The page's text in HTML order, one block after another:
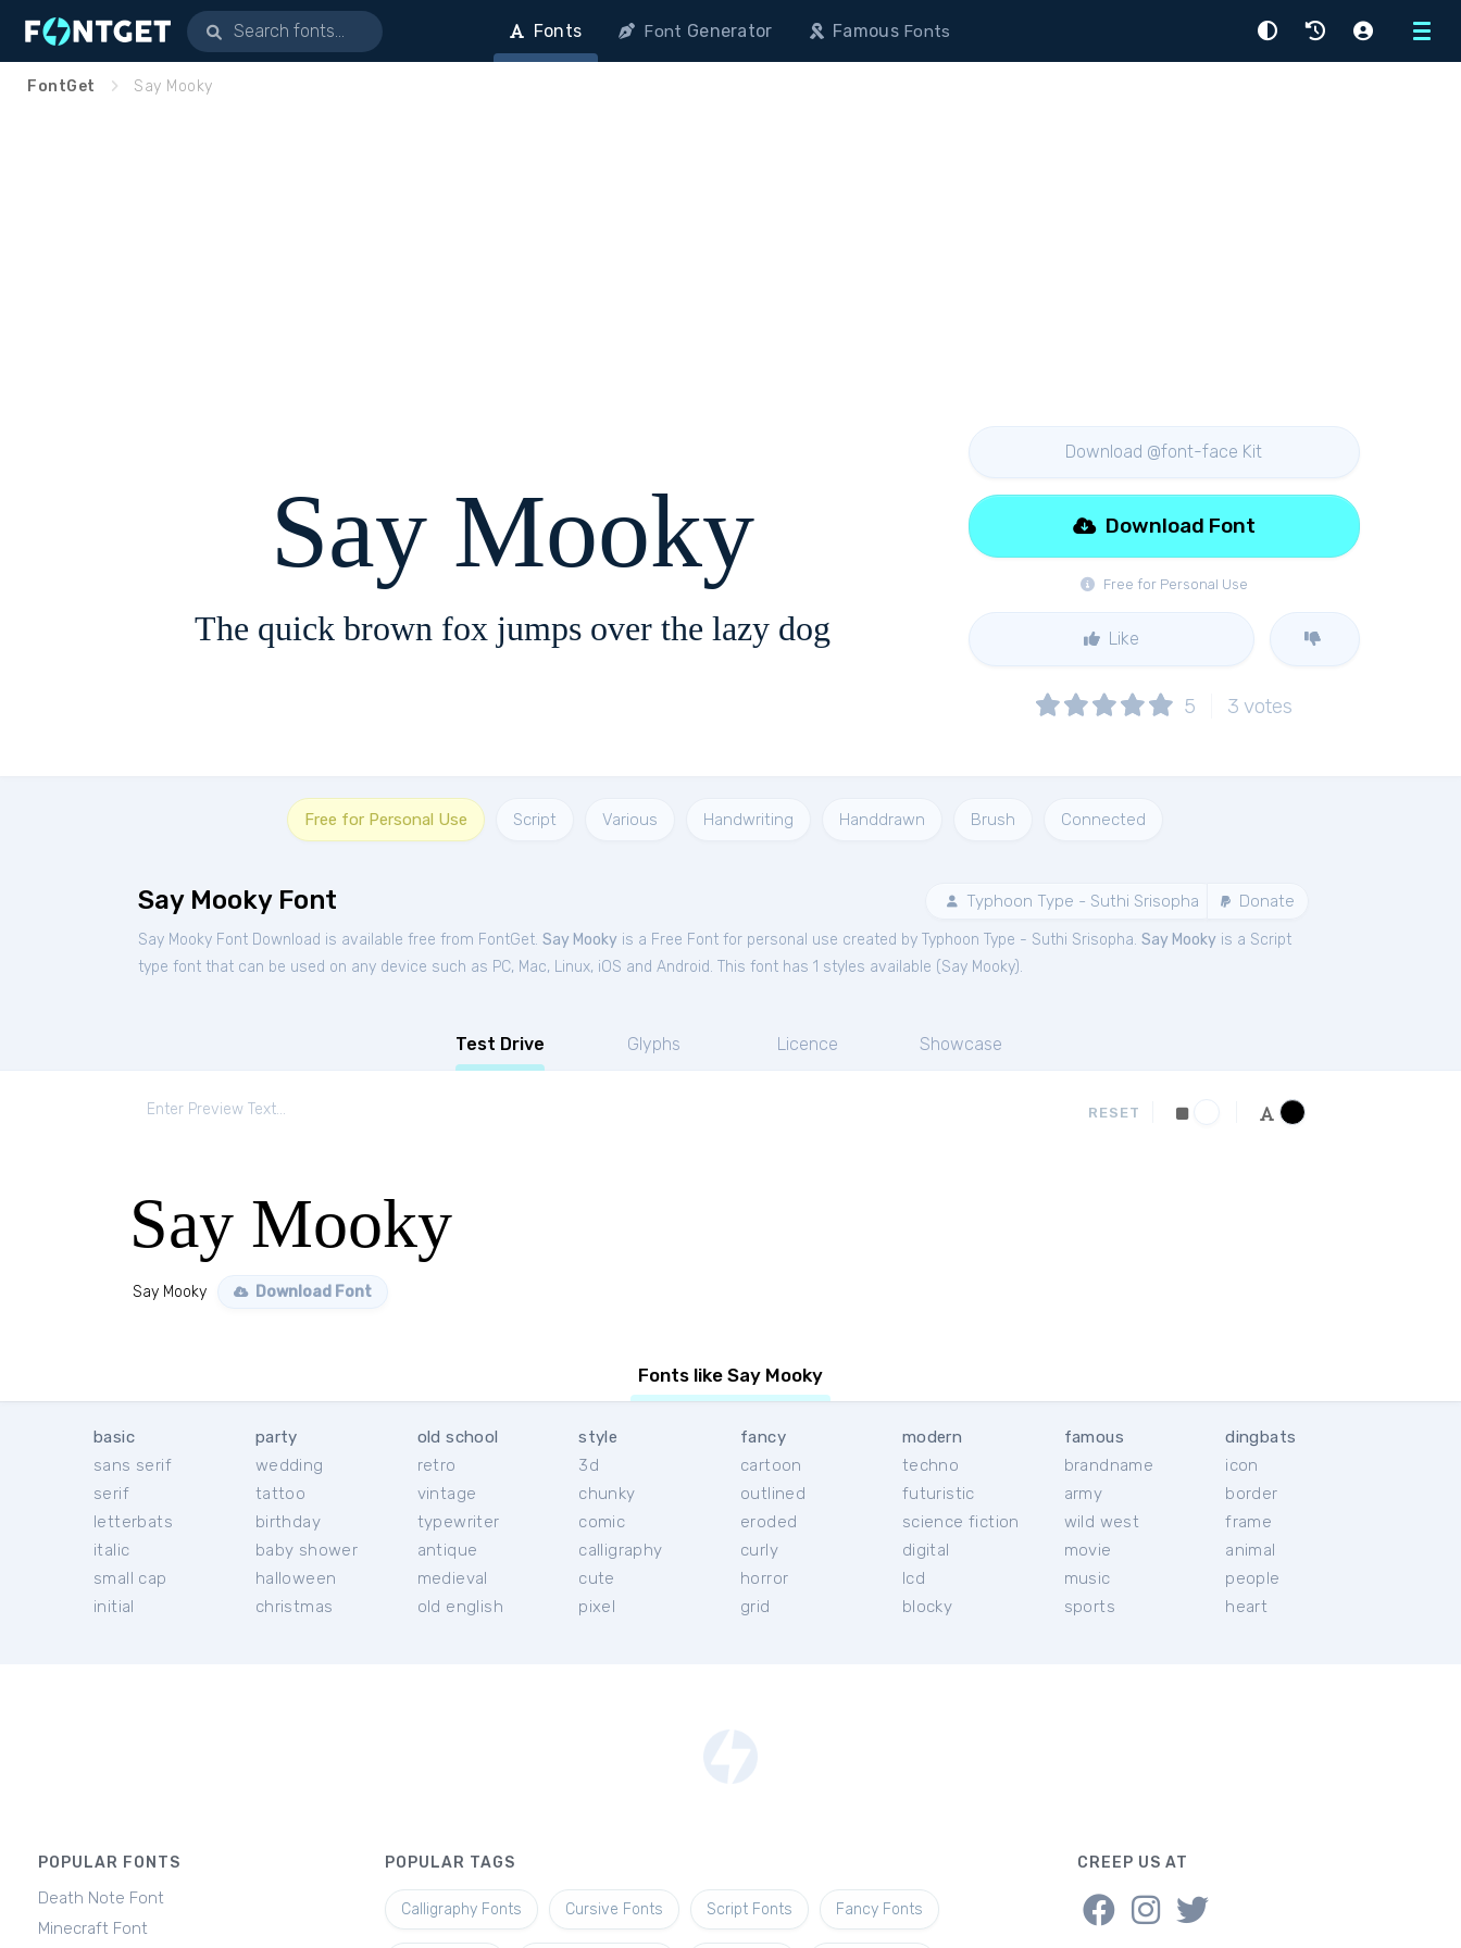
Menu
Fonts Font Generator FamousFonts
FontGet Say Mooky
Say Mooky
The quick brown fox jumps over the lazy dog
Download @font-face Kit
Free for Personal Use
Download Font
Like
5 3 votes
Free for Personal Use Script Various Handwriting Handdrawn Brush Connected
Say Mooky Font Typhoon Type - Suthi Srisopha Donate
Say Mooky Font Download is available free from FontGet. Say Mooky is a Free Font for personal use created by Typhoon Type - Suthi Srisopha. Say Mooky is a Script
type font that can be used on any device such as PC, Mac, Linux, iOS and Android. This font has 1 styles available (Say Mooky).
Test Drive Glyphs Licence Showcase
RESET
Say Mooky
Say Mooky Download Font
Fonts like Say Mooky
basic
sans serif
serif
letterbats
italic
small cap
initial
party
wedding
tattoo
birthday
baby shower
halloween
christmas
old school
retro
vintage
typewriter
antique
medieval
old english
style
3d
chunky
comic
calligraphy
cute
pixel
fancy
cartoon
outlined
eroded
curly
horror
grid
modern
techno
futuristic
science fiction
digital
lcd
blocky
famous
brandname
army
wild west
movie
music
sports
dingbats
icon
border
frame
animal
people
heart
POPULAR FONTS
Death Note Font
Minecraft Font
POPULAR TAGS
Calligraphy Fonts Cursive Fonts Script Fonts Fancy Fonts
CREEP US AT